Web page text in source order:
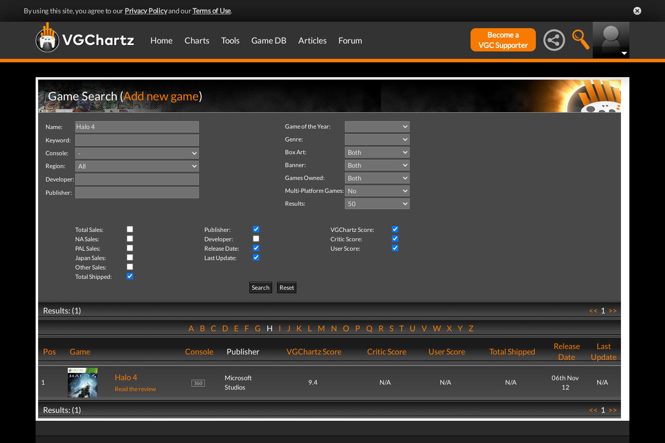
By using this site, you agree to our Privacy Policyand ourTerms of Use.
Home Charts Tools Game DB Articles Forum
Become a
VGC Supporter
Game Search (Add new game)
Name:
Keyword:
Console:
Region:
Developer:
Publisher:
Game of the Year:
Genre:
Box Art:
Banner:
Games Owned:
Multi-Platform Games:
Results:
Total Sales: Publisher:
VGChartz Score:
NA Sales:
Developer:
Critic Score:
PAL Sales:
Release Date:
User Score:
Japan Sales:
Last Update:
Other Sales:
Total Shipped:
Search
Reset
Results: (1) <<1>>
ABCDEFGHIJKLMNOPQRSTUVWXYZ
Pos Game Console Publisher VGChartz Score Critic Score User Score Total Shipped
Release
Date
Last
Update
1
Halo 4
Read the review
Microsoft
Studios
9.4 N/A N/A N/A
06th Nov
12
N/A
Results: (1) <<1>>